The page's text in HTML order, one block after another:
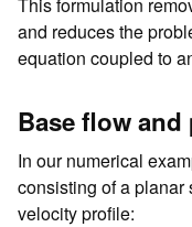
and reduces the
equation coupled to
Base flow
In our numerical
consisting of a
velocity profile: